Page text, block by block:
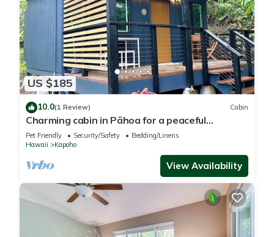
US $185
10.0(1 Review) Cabin
Charming cabin in Pāhoa for a peaceful
getaway
Pet Friendly Security/Safety
Bedding/Linens
Hawaii
Kapoho
View Availability